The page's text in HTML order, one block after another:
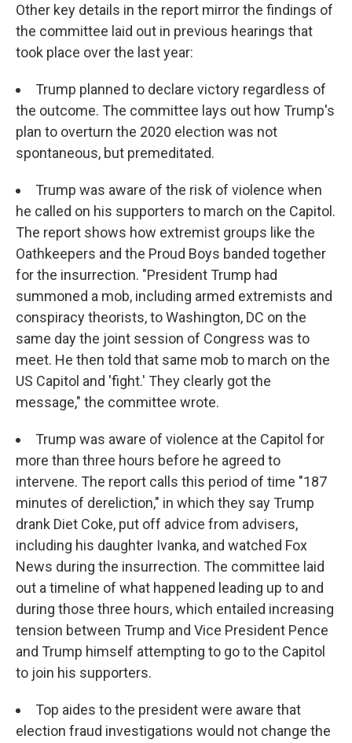
Other key details in the report mirror the findings of
the committee laid out in previous hearings that
took place over the last year:
Trump planned to declare victory regardless of
the outcome. The committee lays out how Trump's
plan to overturn the 2020 election was not
spontaneous, but premeditated.
Trump was aware of the risk of violence when
he called on his supporters to march on the Capitol.
The report shows how extremist groups like the
Oathkeepers and the Proud Boys banded together
for the insurrection. "President Trump had
summoned a mob, including armed extremists and
conspiracy theorists, to Washington, DC on the
same day the joint session of Congress was to
meet. He then told that same mob to march on the
US Capitol and 'fight.' They clearly got the
message," the committee wrote.
Trump was aware of violence at the Capitol for
more than three hours before he agreed to
intervene. The report calls this period of time "187
minutes of dereliction," in which they say Trump
drank Diet Coke, put off advice from advisers,
including his daughter Ivanka, and watched Fox
News during the insurrection. The committee laid
out a timeline of what happened leading up to and
during those three hours, which entailed increasing
tension between Trump and Vice President Pence
and Trump himself attempting to go to the Capitol
to join his supporters.
Top aides to the president were aware that
election fraud investigations would not change the